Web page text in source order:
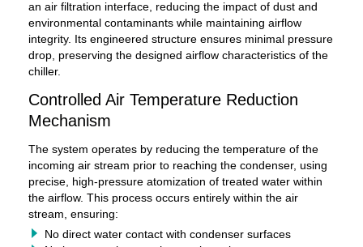
an air filtration interface, reducing the impact of dust and
environmental contaminants while maintaining airflow
integrity. Its engineered structure ensures minimal pressure
drop, preserving the designed airflow characteristics of the
chiller.
Controlled Air Temperature Reduction
Mechanism
The system operates by reducing the temperature of the
incoming air stream prior to reaching the condenser, using
precise, high-pressure atomization of treated water within
the airflow. This process occurs entirely within the air
stream, ensuring:
No direct water contact with condenser surfaces